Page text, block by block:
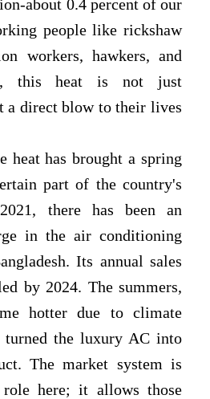
about 0.4 percent of our
people like rickshaw
workers, hawkers, and
this heat is not just
a direct blow to their lives
heat has brought a spring
part of the country's
there has been an
in the air conditioning
Its annual sales
by 2024. The summers,
hotter due to climate
turned the luxury AC into
The market system is
here; it allows those